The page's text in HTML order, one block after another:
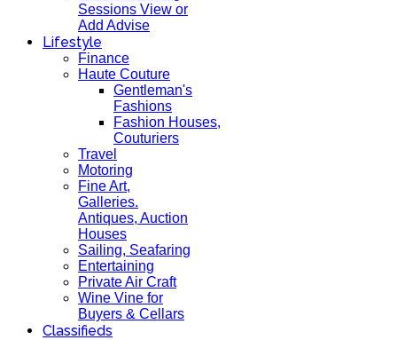
Sessions View or
Add Advise
Lifestyle
Finance
Haute Couture
Gentleman's
Fashions
Fashion Houses,
Couturiers
Travel
Motoring
Fine Art,
Galleries.
Antiques, Auction
Houses
Sailing, Seafaring
Entertaining
Private Air Craft
Wine Vine for
Buyers & Cellars
Classifieds